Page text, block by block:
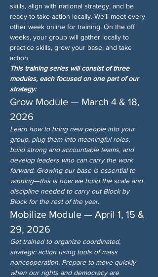
skills, align with national strategy, and be
ready to take action locally. We’ll meet every
other week online for training. On the off
weeks, your group will gather locally to
practice skills, grow your base, and take
action.
This training series will consist of three
modules, each focused on one part of our
strategy:
Grow Module — March 4 & 18,
2026
Learn how to bring new people into your
group, plug them into meaningful roles,
build strong and accountable teams, and
develop leaders who can carry the work
forward. Growing our base is essential to
winning—this is how we build the scale and
discipline needed to carry out Block by
Block for the rest of the year.
Mobilize Module — April 1, 15 &
29, 2026
Get trained to organize coordinated,
strategic action using tools of mass
noncooperation. Prepare to move quickly
when our rights and democracy are